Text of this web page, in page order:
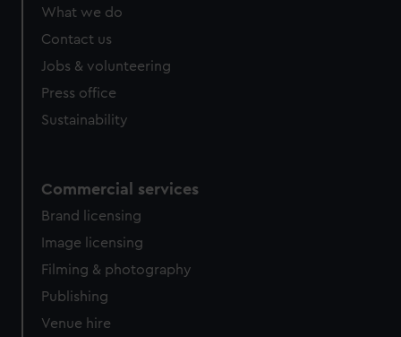
What we do
Contact us
Jobs & volunteering
Press office
Sustainability
Commercial services
Brand licensing
Image licensing
Filming & photography
Publishing
Venue hire